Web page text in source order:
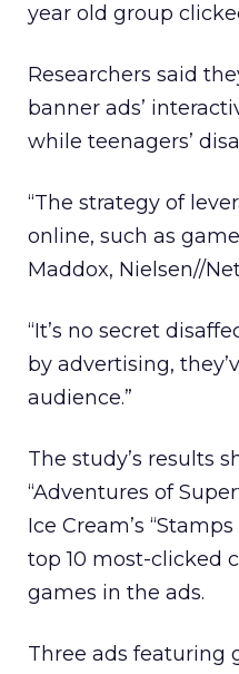
year old group
Researchers said
banner ads’
while teenagers’
“The strategy of
online, such as
Maddox, Nielsen//
“It’s no secret
by advertising,
audience.”
The study’s results
“Adventures of
Ice Cream’s
top 10 most-clicked
games in the ads.
Three ads featuring